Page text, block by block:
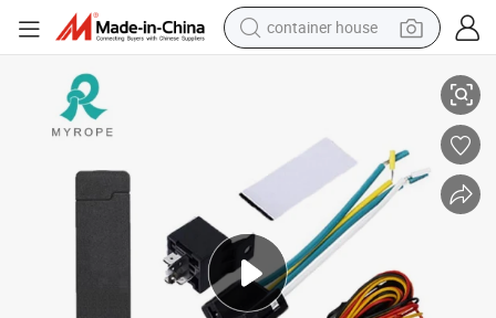
container house
crawler excavator
motorcycle
sport shoe
tshirt
powder